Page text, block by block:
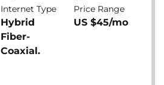
Internet Type
Hybrid
Fiber-
Coaxial.
Price Range
US $45/mo